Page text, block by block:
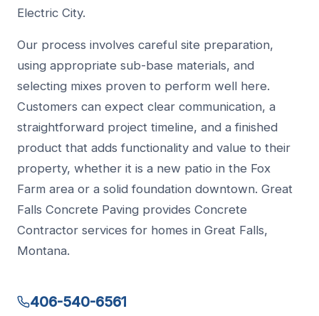
Electric City.
Our process involves careful site preparation,
using appropriate sub-base materials, and
selecting mixes proven to perform well here.
Customers can expect clear communication, a
straightforward project timeline, and a finished
product that adds functionality and value to their
property, whether it is a new patio in the Fox
Farm area or a solid foundation downtown. Great
Falls Concrete Paving provides Concrete
Contractor services for homes in Great Falls,
Montana.
406-540-6561